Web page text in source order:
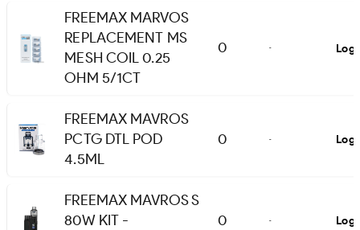
FREEMAX MARVOS
REPLACEMENT MS
MESH COIL 0.25
OHM 5/1CT
0 -
FREEMAX MAVROS
PCTG DTL POD
4.5ML
0 -
FREEMAX MAVROS S
80W KIT -
0 -